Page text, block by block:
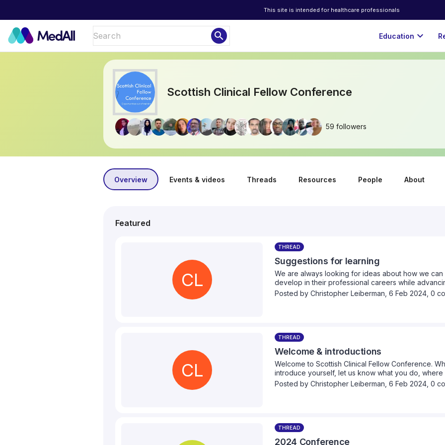
This site is intended for healthcare professionals
search Education expand_more
Scottish Clinical Fellow Conference
59 followers
Overview Events & videos Threads Resources People About
Featured
CL
THREAD
Suggestions for learning
We are always looking for ideas about how we can
develop in their professional careers while
we can provide collectively. Please take a moment
think we should cover.
Posted byChristopher Leiberman ,6 Feb 2024,0
CL
THREAD
Welcome & introductions
Welcome to Scottish Clinical Fellow Conference.
introduce yourself, let us know what you do,
healthcare interests are.
Posted byChristopher Leiberman ,6 Feb 2024,0
THREAD
2024 Conference